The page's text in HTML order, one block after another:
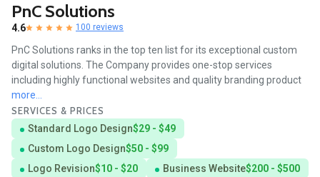
PnC Solutions
4.6 100 reviews
PnC Solutions ranks in the top ten list for its exceptional custom
digital solutions. The Company provides one-stop services
including highly functional websites and quality branding product
more...
SERVICES & PRICES
Standard Logo Design$29 - $49
Custom Logo Design$50 - $99
Logo Revision$10 - $20 Business Website$200 - $500